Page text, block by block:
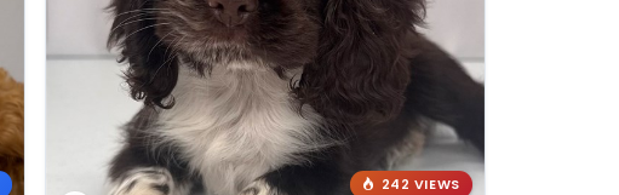
242 VIEWS